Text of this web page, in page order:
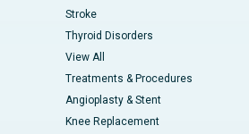
Stroke
Thyroid Disorders
View All
Treatments & Procedures
Angioplasty & Stent
Knee Replacement